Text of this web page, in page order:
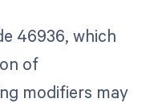
46936, which
of
modifiers may